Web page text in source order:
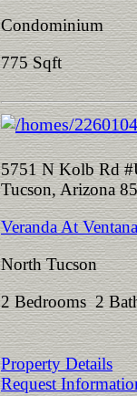
Condominium
775 Sqft
5751 N Kolb Rd
Tucson, Arizona
Veranda At Ventana
North Tucson
2 Bedrooms 2
Property Details
Request